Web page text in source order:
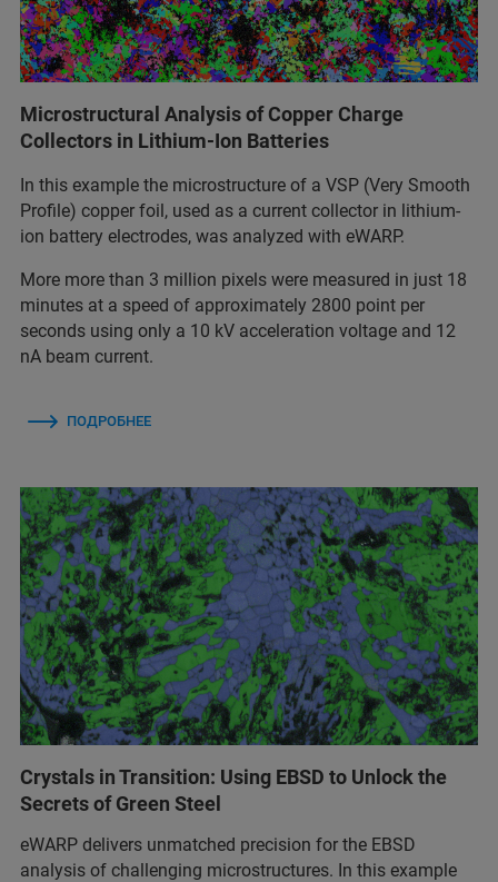
Microstructural Analysis of Copper Charge
Collectors in Lithium-Ion Batteries
In this example the microstructure of a VSP (Very Smooth
Profile) copper foil, used as a current collector in lithium-
ion battery electrodes, was analyzed with eWARP.
More more than 3 million pixels were measured in just 18
minutes at a speed of approximately 2800 point per
seconds using only a 10 kV acceleration voltage and 12
nA beam current.
ПОДРОБНЕЕ
Crystals in Transition: Using EBSD to Unlock the
Secrets of Green Steel
eWARP delivers unmatched precision for the EBSD
analysis of challenging microstructures. In this example